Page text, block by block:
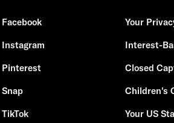
Facebook
Instagram
Pinterest
Snap
TikTok
Your
Interest-
Closed
Children's
Your US